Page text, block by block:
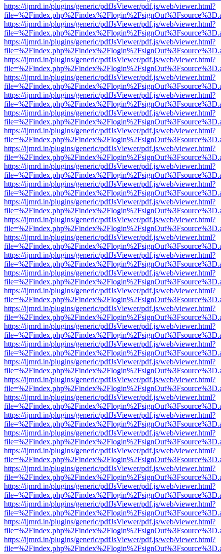
https://ijmrd.in/plugins/generic/pdfJsViewer/pdf.js/web/viewer.html?
https://ijmrd.in/plugins/generic/pdfJsViewer/pdf.js/web/viewer.html?
https://ijmrd.in/plugins/generic/pdfJsViewer/pdf.js/web/viewer.html?
https://ijmrd.in/plugins/generic/pdfJsViewer/pdf.js/web/viewer.html?
https://ijmrd.in/plugins/generic/pdfJsViewer/pdf.js/web/viewer.html?
https://ijmrd.in/plugins/generic/pdfJsViewer/pdf.js/web/viewer.html?
https://ijmrd.in/plugins/generic/pdfJsViewer/pdf.js/web/viewer.html?
https://ijmrd.in/plugins/generic/pdfJsViewer/pdf.js/web/viewer.html?
https://ijmrd.in/plugins/generic/pdfJsViewer/pdf.js/web/viewer.html?
https://ijmrd.in/plugins/generic/pdfJsViewer/pdf.js/web/viewer.html?
https://ijmrd.in/plugins/generic/pdfJsViewer/pdf.js/web/viewer.html?
https://ijmrd.in/plugins/generic/pdfJsViewer/pdf.js/web/viewer.html?
https://ijmrd.in/plugins/generic/pdfJsViewer/pdf.js/web/viewer.html?
https://ijmrd.in/plugins/generic/pdfJsViewer/pdf.js/web/viewer.html?
https://ijmrd.in/plugins/generic/pdfJsViewer/pdf.js/web/viewer.html?
https://ijmrd.in/plugins/generic/pdfJsViewer/pdf.js/web/viewer.html?
https://ijmrd.in/plugins/generic/pdfJsViewer/pdf.js/web/viewer.html?
https://ijmrd.in/plugins/generic/pdfJsViewer/pdf.js/web/viewer.html?
https://ijmrd.in/plugins/generic/pdfJsViewer/pdf.js/web/viewer.html?
https://ijmrd.in/plugins/generic/pdfJsViewer/pdf.js/web/viewer.html?
https://ijmrd.in/plugins/generic/pdfJsViewer/pdf.js/web/viewer.html?
https://ijmrd.in/plugins/generic/pdfJsViewer/pdf.js/web/viewer.html?
https://ijmrd.in/plugins/generic/pdfJsViewer/pdf.js/web/viewer.html?
https://ijmrd.in/plugins/generic/pdfJsViewer/pdf.js/web/viewer.html?
https://ijmrd.in/plugins/generic/pdfJsViewer/pdf.js/web/viewer.html?
https://ijmrd.in/plugins/generic/pdfJsViewer/pdf.js/web/viewer.html?
https://ijmrd.in/plugins/generic/pdfJsViewer/pdf.js/web/viewer.html?
https://ijmrd.in/plugins/generic/pdfJsViewer/pdf.js/web/viewer.html?
https://ijmrd.in/plugins/generic/pdfJsViewer/pdf.js/web/viewer.html?
https://ijmrd.in/plugins/generic/pdfJsViewer/pdf.js/web/viewer.html?
https://ijmrd.in/plugins/generic/pdfJsViewer/pdf.js/web/viewer.html?